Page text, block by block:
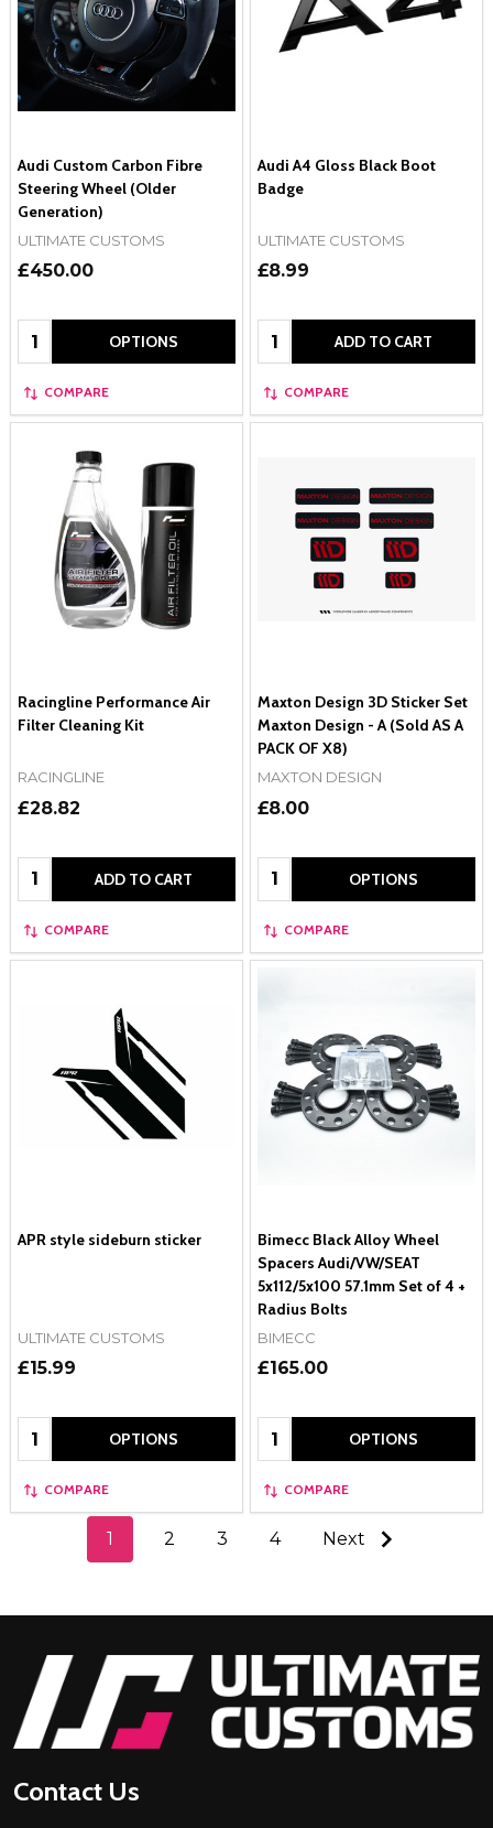
Audi Custom Carbon Fibre
Steering Wheel (Older
Generation)
ULTIMATE CUSTOMS
£450.00
Quantity: OPTIONS
COMPARE
Audi A4 Gloss Black Boot
Badge
ULTIMATE CUSTOMS
£8.99
Quantity: ADD TO CART
COMPARE
Racingline Performance Air
Filter Cleaning Kit
RACINGLINE
£28.82
Quantity: ADD TO CART
COMPARE
Maxton Design 3D Sticker Set
Maxton Design - A (Sold AS A
PACK OF X8)
MAXTON DESIGN
£8.00
Quantity: OPTIONS
COMPARE
APR style sideburn sticker
ULTIMATE CUSTOMS
£15.99
Quantity: OPTIONS
COMPARE
Bimecc Black Alloy Wheel
Spacers Audi/VW/SEAT
5x112/5x100 57.1mm Set of 4 +
Radius Bolts
BIMECC
£165.00
Quantity: OPTIONS
COMPARE
1 2 3 4 Next
Footer
Start
Contact Us